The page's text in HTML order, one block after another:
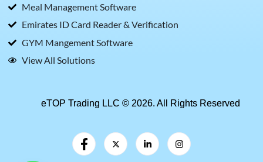
Meal Management Software
Emirates ID Card Reader & Verification
GYM Mangement Software
View All Solutions
eTOP Trading LLC © 2026. All Rights Reserved